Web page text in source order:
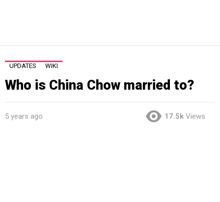
UPDATES WIKI
Who is China Chow married to?
5 years ago 17.5k Views